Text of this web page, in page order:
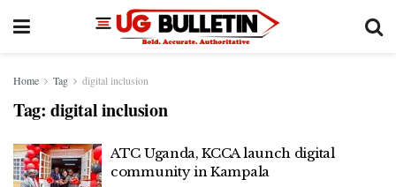
Home Tag digital inclusion
Tag: digital inclusion
ATC Uganda, KCCA launch digital
community in Kampala